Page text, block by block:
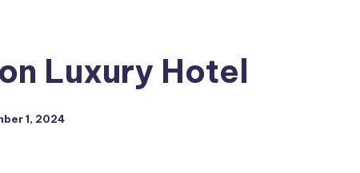
Luxury Hotel
1, 2024